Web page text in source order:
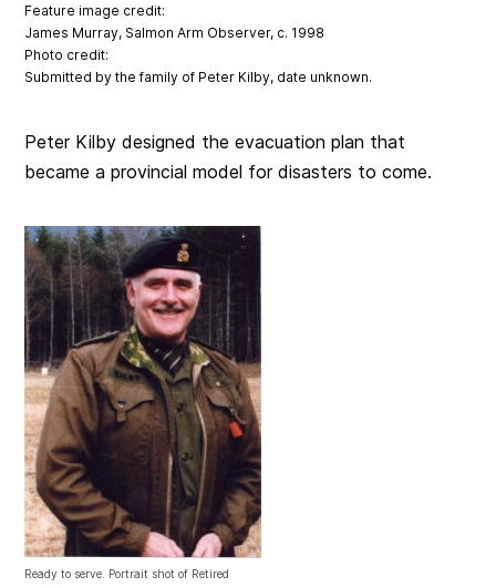
Feature image credit:
James Murray, Salmon Arm Observer, c. 1998
Photo credit:
Submitted by the family of Peter Kilby, date unknown.
Peter Kilby designed the evacuation plan that
became a provincial model for disasters to come.
Ready to serve. Portrait shot of Retired